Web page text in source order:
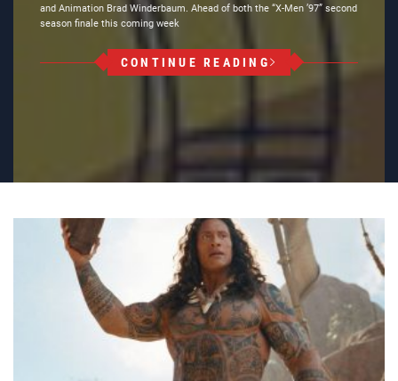
and Animation Brad Winderbaum. Ahead of both the “X-Men ’97” second
season finale this coming week
CONTINUE READING